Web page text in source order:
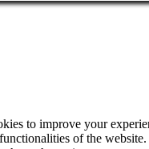
to improve your
of the